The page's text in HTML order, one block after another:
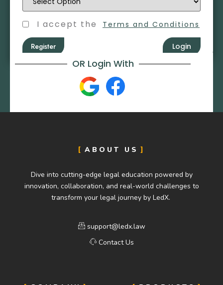
I accept the Terms and Conditions
Register Login
OR Login With
ABOUT US
Dive into cutting-edge legal education powered by
innovation, collaboration, and real-world challenges to
transform your legal journey by LedX.
support@ledx.law
Contact Us